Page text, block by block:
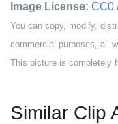
Image License: CC0
You can copy, modify,
commercial purposes, all
This picture is completely
Similar Clip